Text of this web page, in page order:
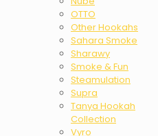
OTTO
Other Hookahs
Sahara Smoke
Sharawy
Smoke & Fun
Steamulation
Supra
Tanya Hookah
Collection
Vyro